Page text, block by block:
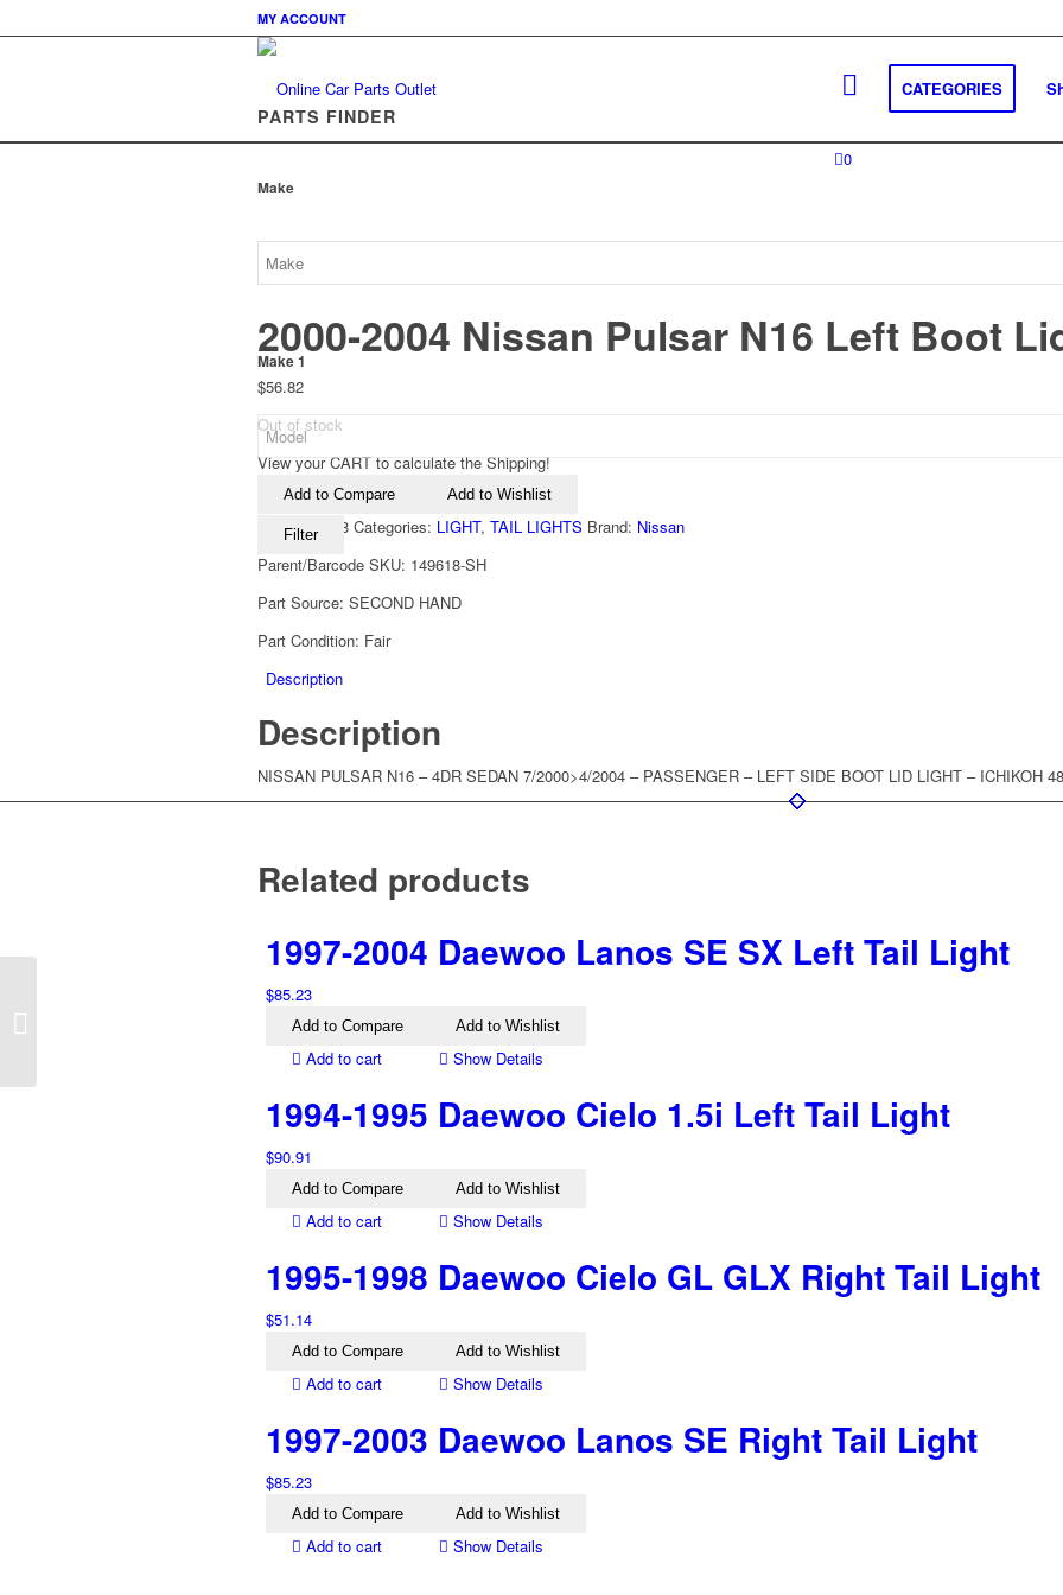
MY ACCOUNT
CATEGORIES
0
PARTS FINDER
Make
Make 1
Filter
2000-2004 Nissan Pulsar N16 Left Boot
$56.82
Out of stock
View your CART to calculate the Shipping!
Add to Compare Add to Wishlist
SKU:149618 Categories: LIGHT, TAIL LIGHTS Brand: Nissan
Parent/Barcode SKU: 149618-SH
Part Source: SECOND HAND
Part Condition: Fair
Description
Description
NISSAN PULSAR N16 – 4DR SEDAN 7/2000>4/2004 – PASSENGER – LEFT SIDE BOOT LID LIGHT – ICHIKOH
Related products
1997-2004 Daewoo Lanos SE SX Left Tail Light
$85.23
Add to Compare Add to Wishlist
Add to cart Show Details
1994-1995 Daewoo Cielo 1.5i Left Tail Light
$90.91
Add to Compare Add to Wishlist
Add to cart Show Details
1995-1998 Daewoo Cielo GL GLX Right Tail Light
$51.14
Add to Compare Add to Wishlist
Add to cart Show Details
1997-2003 Daewoo Lanos SE Right Tail Light
$85.23
Add to Compare Add to Wishlist
Add to cart Show Details